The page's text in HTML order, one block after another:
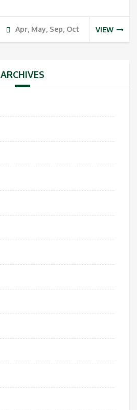
Apr, May, Sep, Oct VIEW
ARCHIVES